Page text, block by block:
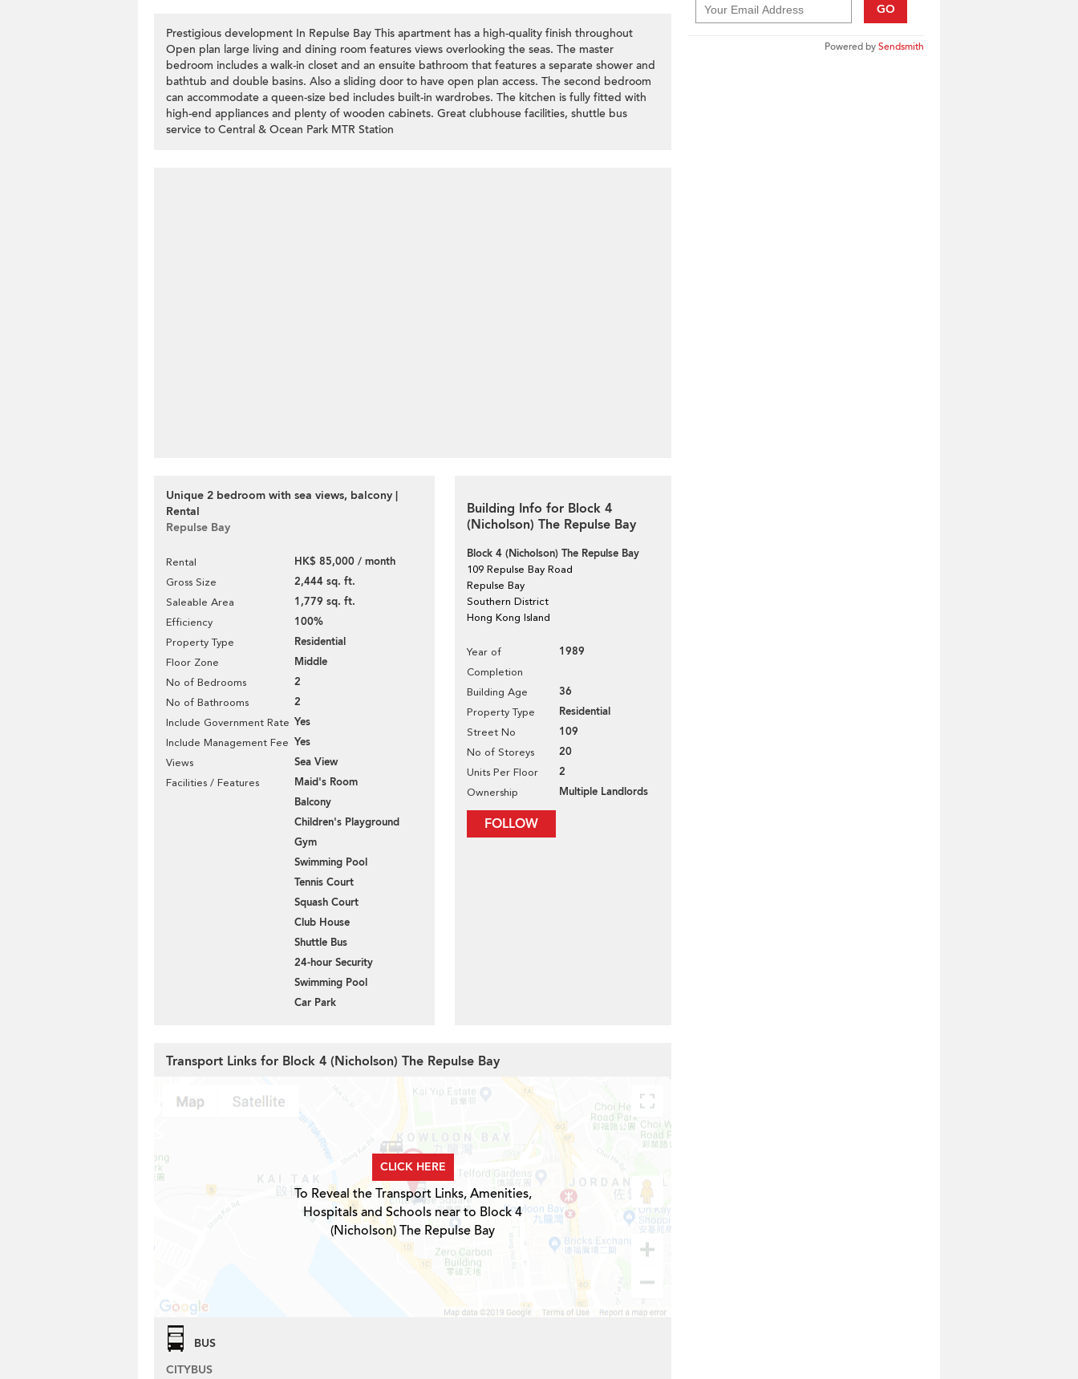
Prestigious development In Repulse Bay This apartment has a high-quality finish throughout
Open plan large living and dining room features views overlooking the seas. The master
bedroom includes a walk-in closet and an ensuite bathroom that features a separate shower and
bathtub and double basins. Also a sliding door to have open plan access. The second bedroom
can accommodate a queen-size bed includes built-in wardrobes. The kitchen is fully fitted with
high-end appliances and plenty of wooden cabinets. Great clubhouse facilities, shuttle bus
service to Central & Ocean Park MTR Station
Unique 2 bedroom with sea views, balcony |
Rental
Repulse Bay
Rental HK$ 85,000 / month
Gross Size 2,444 sq. ft.
Saleable Area 1,779 sq. ft.
Efficiency 100%
Property Type Residential
Floor Zone Middle
No of Bedrooms 2
No of Bathrooms 2
Include Government Rate Yes
Include Management Fee Yes
Views Sea View
Facilities / Features
Maid's Room
Balcony
Children's Playground
Gym
Swimming Pool
Tennis Court
Squash Court
Club House
Shuttle Bus
24-hour Security
Swimming Pool
Car Park
Building Info for Block 4
(Nicholson) The Repulse Bay
Block 4 (Nicholson) The Repulse Bay
109 Repulse Bay Road
Repulse Bay
Southern District
Hong Kong Island
Year of
Completion
1989
Building Age 36
Property Type Residential
Street No 109
No of Storeys 20
Units Per Floor 2
Ownership Multiple Landlords
FOLLOW
GO
Powered bySendsmith
Transport Links for Block 4 (Nicholson) The Repulse Bay
CLICK HERE
To Reveal the Transport Links, Amenities,
Hospitals and Schools near to Block 4
(Nicholson) The Repulse Bay
BUS
CITYBUS